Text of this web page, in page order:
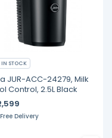
IN STOCK
JUR-ACC-24279, Milk
Control, 2.5L Black
Free Delivery